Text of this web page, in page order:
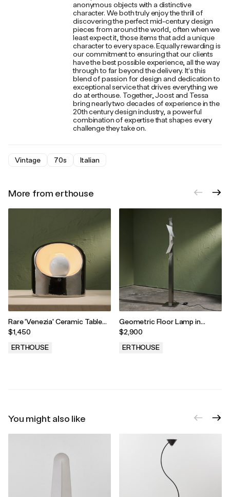
anonymous objects with a distinctive
character. We both truly enjoy the thrill of
discovering the perfect mid-century design
pieces from around the world, often when we
least expect it, those items that add a unique
character to every space. Equally rewarding is
our commitment to ensuring that our clients
have the best possible experience, all the way
through to far beyond the delivery. It’s this
blend of passion for design and dedication to
exceptional service that drives everything we
do at erthouse. Together, Joost and Tessa
bring nearly two decades of experience in the
20th century design industry, a powerful
combination of expertise that shapes every
challenge they take on.
Vintage 70s Italian
More from erthouse
Rare 'Venezia' Ceramic Table
Lamp in Silver by Marcello
Cuneo and SC3 for Phillips,
Italy, 1970s
$1,450
ERTHOUSE
Geometric Floor Lamp in
Stainless Steel with Two
Adjustable Shades, 1980s
$2,900
ERTHOUSE
You might also like